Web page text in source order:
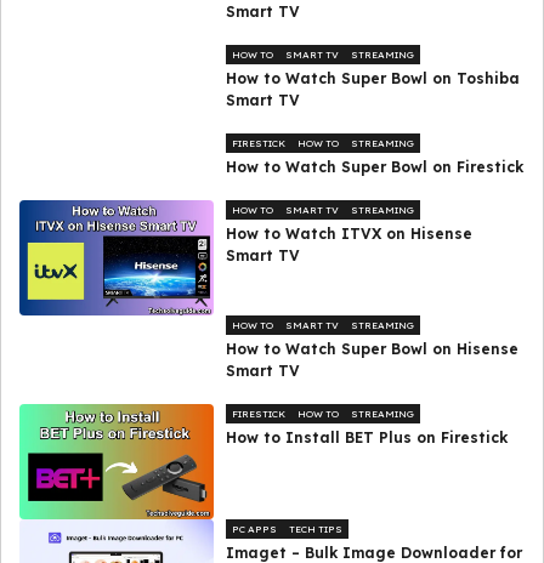
Smart TV
HOW TO SMART TV STREAMING
How to Watch Super Bowl on Toshiba
Smart TV
FIRESTICK HOW TO STREAMING
How to Watch Super Bowl on Firestick
HOW TO SMART TV STREAMING
How to Watch ITVX on Hisense
Smart TV
HOW TO SMART TV STREAMING
How to Watch Super Bowl on Hisense
Smart TV
FIRESTICK HOW TO STREAMING
How to Install BET Plus on Firestick
PC APPS TECH TIPS
Imaget – Bulk Image Downloader for